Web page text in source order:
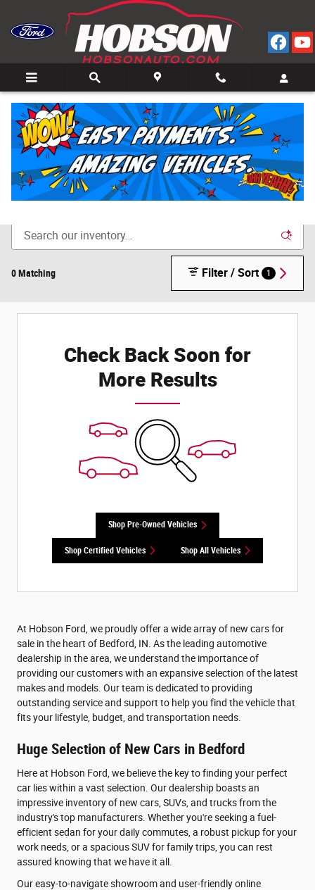
Call
(812) 804-3413 Directions
New Cars for Sale in Bedford, IN
0 Matching Filter / Sort 1
Check Back Soon for
More Results
Shop Pre-Owned Vehicles
Shop Certified Vehicles Shop All Vehicles
At Hobson Ford, we proudly offer a wide array of new cars for
sale in the heart of Bedford, IN. As the leading automotive
dealership in the area, we understand the importance of
providing our customers with an expansive selection of the latest
makes and models. Our team is dedicated to providing
outstanding service and support to help you find the vehicle that
fits your lifestyle, budget, and transportation needs.
Huge Selection of New Cars in Bedford
Here at Hobson Ford, we believe the key to finding your perfect
car lies within a vast selection. Our dealership boasts an
impressive inventory of new cars, SUVs, and trucks from the
industry's top manufacturers. Whether you're seeking a fuel-
efficient sedan for your daily commutes, a robust pickup for your
work needs, or a spacious SUV for family trips, you can rest
assured knowing that we have it all.
Our easy-to-navigate showroom and user-friendly online